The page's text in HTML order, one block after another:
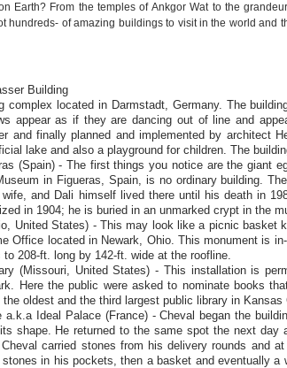
Earth? From the temples of Ankgor Wat to the
hundreds- of amazing buildings to visit in the world and
Building
complex located in Darmstadt, Germany. The
appear as if they are dancing out of line and
and finally planned and implemented by architect
lake and also a playground for children. The
(Spain) - The first things you notice are the giant
in Figueras, Spain, is no ordinary building.
wife, and Dali himself lived there until his death in
in 1904; he is buried in an unmarked crypt in the
United States) - This may look like a picnic basket
Office located in Newark, Ohio. This monument is
208-ft. long by 142-ft. wide at the roofline.
(Missouri, United States) - This installation is
Here the public were asked to nominate books
oldest and the third largest public library in Kansas
a.k.a Ideal Palace (France) - Cheval began the
shape. He returned to the same spot the next day
carried stones from his delivery rounds and
in his pockets, then a basket and eventually a